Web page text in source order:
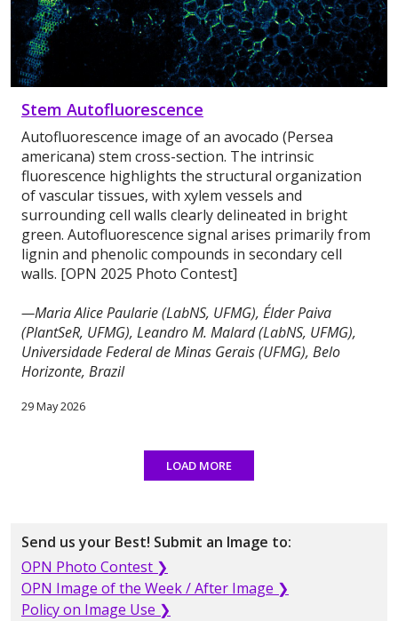
Stem Autofluorescence
Autofluorescence image of an avocado (Persea
americana) stem cross-section. The intrinsic
fluorescence highlights the structural organization
of vascular tissues, with xylem vessels and
surrounding cell walls clearly delineated in bright
green. Autofluorescence signal arises primarily from
lignin and phenolic compounds in secondary cell
walls. [OPN 2025 Photo Contest]
—Maria Alice Paularie (LabNS, UFMG), Élder Paiva
(PlantSeR, UFMG), Leandro M. Malard (LabNS, UFMG),
Universidade Federal de Minas Gerais (UFMG), Belo
Horizonte, Brazil
29 May 2026
LOAD MORE
Send us your Best! Submit an Image to:
OPN Photo Contest ❯
OPN Image of the Week / After Image ❯
Policy on Image Use ❯